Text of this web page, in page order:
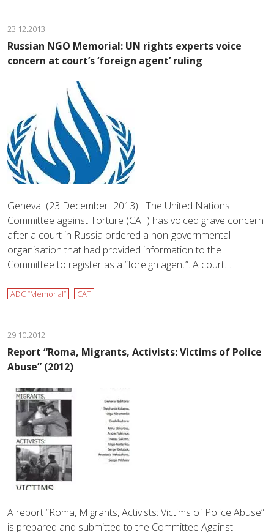
23.12.2013
Russian NGO Memorial: UN rights experts voice
concern at court’s ‘foreign agent’ ruling
Geneva (23 December 2013) The United Nations
Committee against Torture (CAT) has voiced grave concern
after a court in Russia ordered a non-governmental
organisation that had provided information to the
Committee to register as a “foreign agent”. A court…
ADC “Memorial” CAT
29.10.2012
Report “Roma, Migrants, Activists: Victims of Police
Abuse” (2012)
A report “Roma, Migrants, Activists: Victims of Police Abuse”
is prepared and submitted to the Committee Against